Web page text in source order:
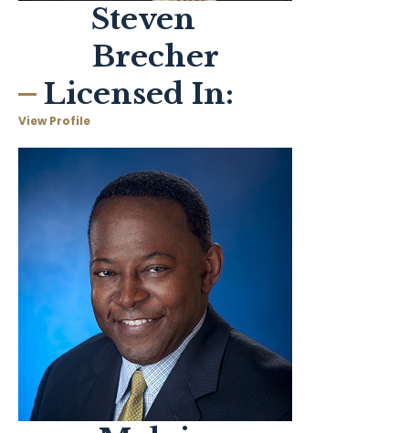
Steven
Brecher
Licensed In:
View Profile